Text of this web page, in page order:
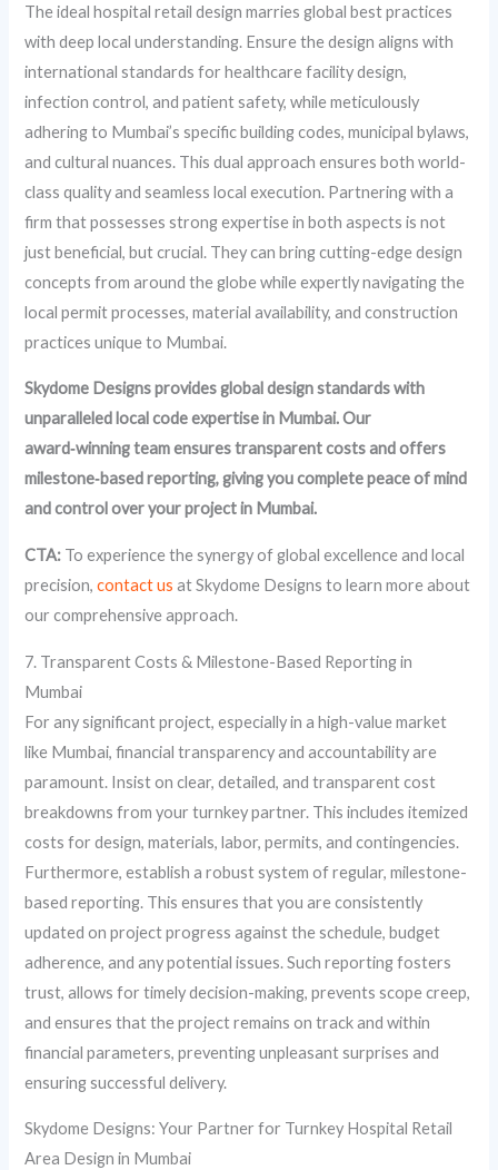
The ideal hospital retail design marries global best practices
with deep local understanding. Ensure the design aligns with
international standards for healthcare facility design,
infection control, and patient safety, while meticulously
adhering to Mumbai’s specific building codes, municipal bylaws,
and cultural nuances. This dual approach ensures both world-
class quality and seamless local execution. Partnering with a
firm that possesses strong expertise in both aspects is not
just beneficial, but crucial. They can bring cutting-edge design
concepts from around the globe while expertly navigating the
local permit processes, material availability, and construction
practices unique to Mumbai.
Skydome Designs provides global design standards with
unparalleled local code expertise in Mumbai. Our
award‑winning team ensures transparent costs and offers
milestone‑based reporting, giving you complete peace of mind
and control over your project in Mumbai.
CTA: To experience the synergy of global excellence and local
precision,contact us at Skydome Designs to learn more about
our comprehensive approach.
7. Transparent Costs & Milestone-Based Reporting in
Mumbai
For any significant project, especially in a high-value market
like Mumbai, financial transparency and accountability are
paramount. Insist on clear, detailed, and transparent cost
breakdowns from your turnkey partner. This includes itemized
costs for design, materials, labor, permits, and contingencies.
Furthermore, establish a robust system of regular, milestone-
based reporting. This ensures that you are consistently
updated on project progress against the schedule, budget
adherence, and any potential issues. Such reporting fosters
trust, allows for timely decision-making, prevents scope creep,
and ensures that the project remains on track and within
financial parameters, preventing unpleasant surprises and
ensuring successful delivery.
Skydome Designs: Your Partner for Turnkey Hospital Retail
Area Design in Mumbai